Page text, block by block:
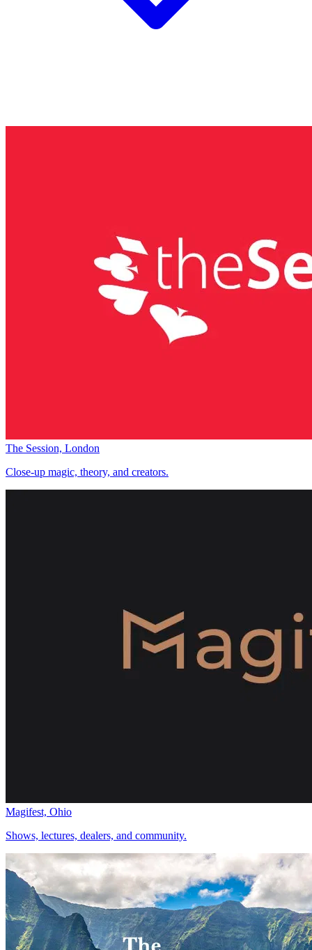
The Session, London
Close-up magic, theory, and creators.
Magifest, Ohio
Shows, lectures, dealers, and community.